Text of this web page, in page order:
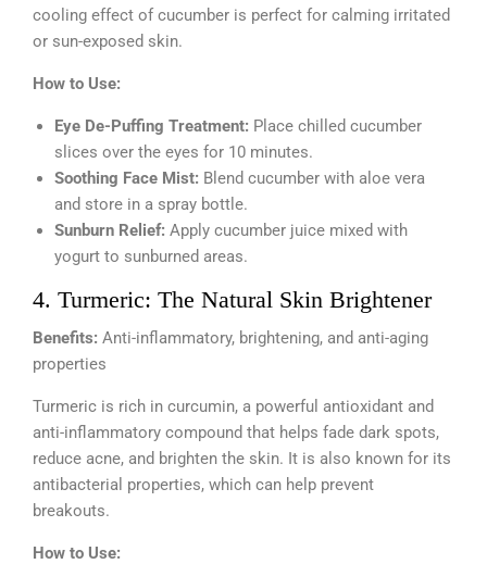
cooling effect of cucumber is perfect for calming irritated
or sun-exposed skin.
How to Use:
Eye De-Puffing Treatment: Place chilled cucumber
slices over the eyes for 10 minutes.
Soothing Face Mist: Blend cucumber with aloe vera
and store in a spray bottle.
Sunburn Relief: Apply cucumber juice mixed with
yogurt to sunburned areas.
4. Turmeric: The Natural Skin Brightener
Benefits: Anti-inflammatory, brightening, and anti-aging
properties
Turmeric is rich in curcumin, a powerful antioxidant and
anti-inflammatory compound that helps fade dark spots,
reduce acne, and brighten the skin. It is also known for its
antibacterial properties, which can help prevent
breakouts.
How to Use: